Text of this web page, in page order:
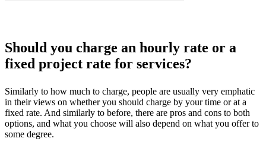
Should you charge an hourly rate or a
fixed project rate for services?
Similarly to how much to charge, people are usually very emphatic
in their views on whether you should charge by your time or at a
fixed rate. And similarly to before, there are pros and cons to both
options, and what you choose will also depend on what you offer to
some degree.